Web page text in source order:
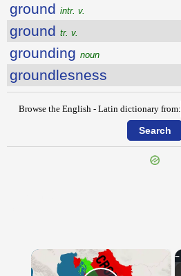
ground intr. v.
ground tr. v.
grounding noun
groundlesness
Browse the English - Latin dictionary from:
×